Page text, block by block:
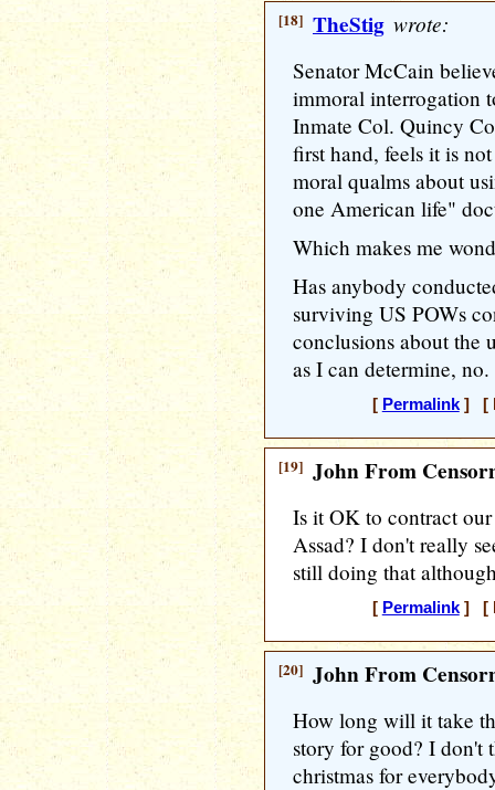
[18] TheStig wrote:
Senator McCain
immoral interrogation
Inmate Col. Quincy
first hand, feels it is
moral qualms about
one American life"
Which makes me
Has anybody
surviving US POWs
conclusions about the
as I can determine, no.
[ Permalink] [
[19] John From
Is it OK to contract
Assad? I don't really
still doing that
[ Permalink] [
[20] John From
How long will it take
story for good? I
christmas for